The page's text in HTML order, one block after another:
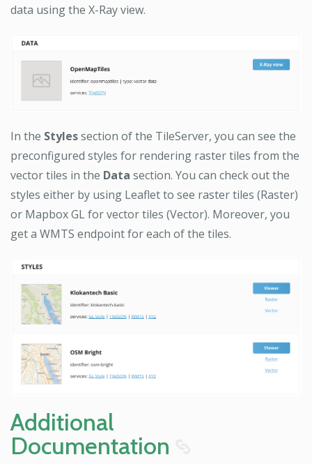
data using the X-Ray view.
In the Stylessection of the TileServer, you can see the
preconfigured styles for rendering raster tiles from the
vector tiles in the Data section. You can check out the
styles either by using Leaflet to see raster tiles (Raster)
or Mapbox GL for vector tiles (Vector). Moreover, you
get a WMTS endpoint for each of the tiles.
Additional
Documentation